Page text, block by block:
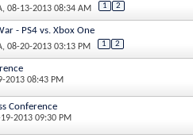
, 08-13-2013 08:34 AM 1 2
- PS4 vs. Xbox One
, 08-20-2013 03:13 PM 1 2
2013 08:43 PM
Conference
2013 09:30 PM